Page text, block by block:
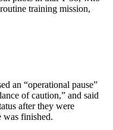
training mission,
an “operational pause”
of caution,” and said
after they were
was finished.